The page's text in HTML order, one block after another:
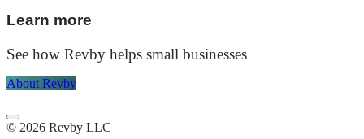
Learn more
See how Revby helps small businesses
About Revby
© 2026 Revby LLC